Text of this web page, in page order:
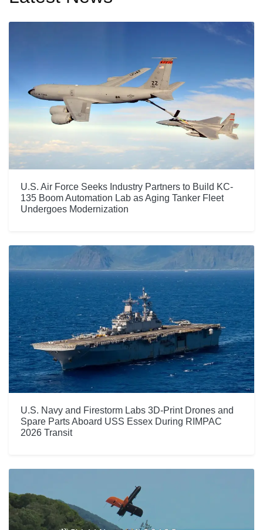
U.S. Air Force Seeks Industry Partners to Build KC-
135 Boom Automation Lab as Aging Tanker Fleet
Undergoes Modernization
U.S. Navy and Firestorm Labs 3D-Print Drones and
Spare Parts Aboard USS Essex During RIMPAC
2026 Transit